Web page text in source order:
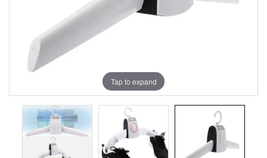
Tap to expand